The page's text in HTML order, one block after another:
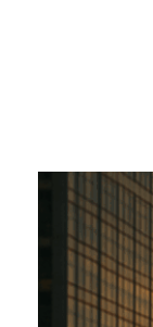
Seeing
Around
Corners:
Legal
Edge